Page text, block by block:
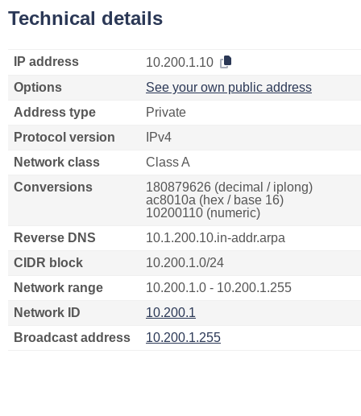
Technical details
IP address
10.200.1.10
Options
See your own public address
Address type
Private
Protocol version
IPv4
Network class
Class A
Conversions
180879626 (decimal / iplong)
ac8010a (hex / base 16)
10200110 (numeric)
Reverse DNS
10.1.200.10.in-addr.arpa
CIDR block
10.200.1.0/24
Network range
10.200.1.0 - 10.200.1.255
Network ID
10.200.1
Broadcast address
10.200.1.255